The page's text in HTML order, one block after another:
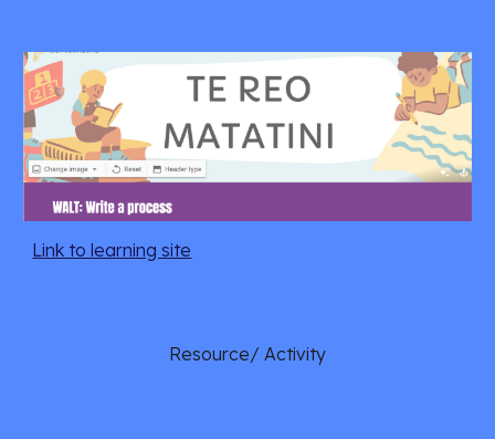
Link to learning site
Resource/ Activity